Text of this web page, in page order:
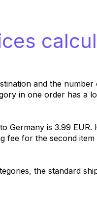
and the number
in one order has a
Germany is 3.99 EUR.
fee for the second
the standard